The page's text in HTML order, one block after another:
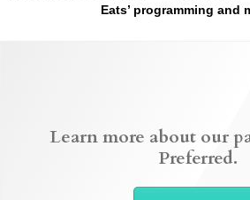
Eats’ programming and
Learn more about our
Preferred.